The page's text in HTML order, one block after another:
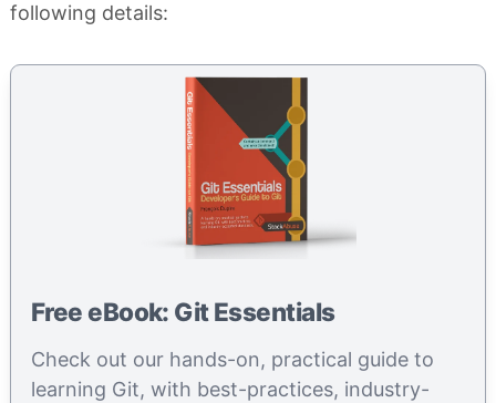
following details:
Free eBook: Git Essentials
Check out our hands-on, practical guide to
learning Git, with best-practices, industry-